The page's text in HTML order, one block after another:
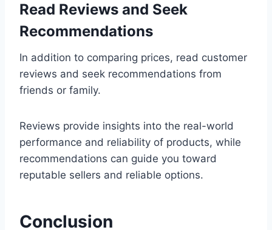
Read Reviews and Seek
Recommendations
In addition to comparing prices, read customer
reviews and seek recommendations from
friends or family.
Reviews provide insights into the real-world
performance and reliability of products, while
recommendations can guide you toward
reputable sellers and reliable options.
Conclusion